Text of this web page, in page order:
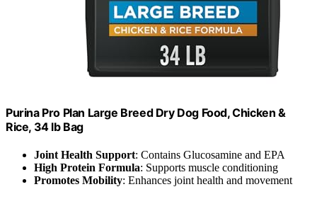
Purina Pro Plan Large Breed Dry Dog Food, Chicken &
Rice, 34 lb Bag
Joint Health Support: Contains Glucosamine and EPA
High Protein Formula: Supports muscle conditioning
Promotes Mobility: Enhances joint health and movement